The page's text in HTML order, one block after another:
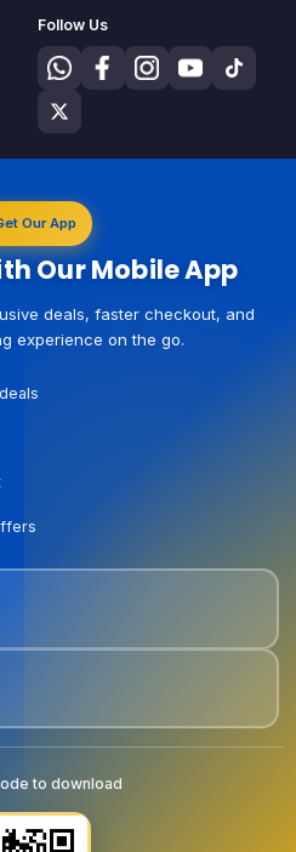
Follow Us
Our App
Our Mobile App
deals, faster checkout, and
experience on the go.
to download